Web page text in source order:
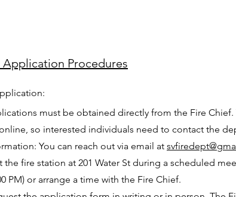
Procedures
must be obtained directly from the Fire
so interested individuals need to contact the
You can reach out via email at
the fire station at 201 Water St during a scheduled
PM) or arrange a time with the Fire Chief.